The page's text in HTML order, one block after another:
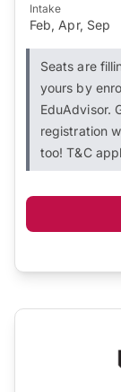
Intake
Feb, Apr, Sep
Seats are
yours by
EduAdvisor.
registration
too! T&C